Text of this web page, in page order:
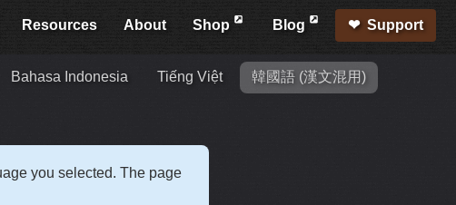
Resources About Shop Blog Support
Bahasa Indonesia Tiếng Việt 韓國語 (漢文混用)
you selected. The page